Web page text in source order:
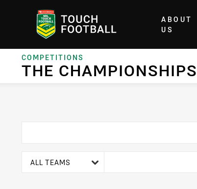
Home
ABOUT
US
COMPETITIONS
THE
ALL TEAMS